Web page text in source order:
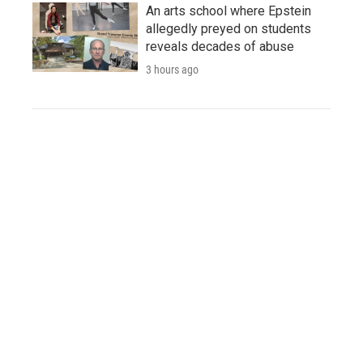
An arts school where Epstein
allegedly preyed on students
reveals decades of abuse
3 hours ago